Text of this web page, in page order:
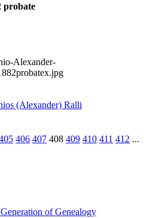
probate
Alexander-
(Alexander) Ralli
406 407 408 409 410 411 412 ...
of Genealogy